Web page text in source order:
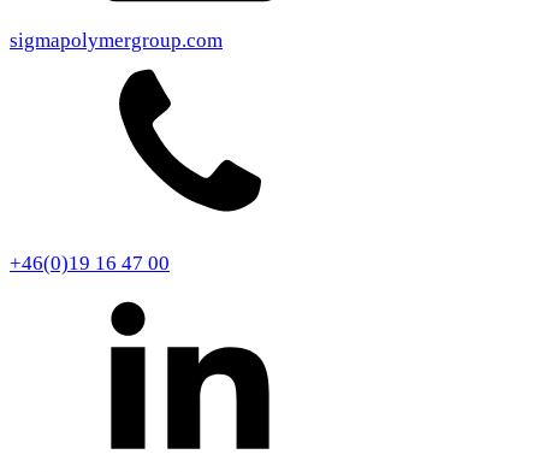
sigmapolymergroup.com
+46(0)19 16 47 00